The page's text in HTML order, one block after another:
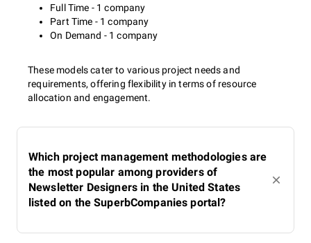
Full Time - 1 company
Part Time - 1 company
On Demand - 1 company
These models cater to various project needs and
requirements, offering flexibility in terms of resource
allocation and engagement.
Which project management methodologies are
the most popular among providers of
Newsletter Designers in the United States
listed on the SuperbCompanies portal?